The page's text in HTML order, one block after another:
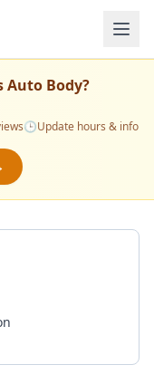
Auto Body?
🕒Update hours & info